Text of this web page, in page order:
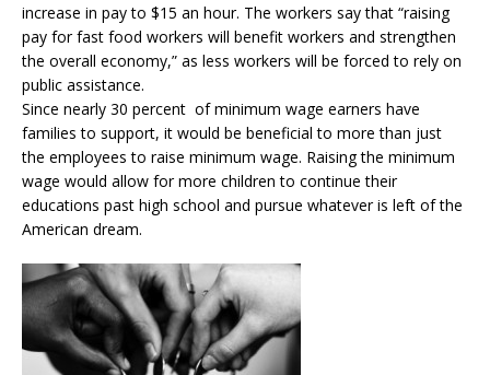
increase in pay to $15 an hour. The workers say that “raising
pay for fast food workers will benefit workers and strengthen
the overall economy,” as less workers will be forced to rely on
public assistance.
Since nearly 30 percent of minimum wage earners have
families to support, it would be beneficial to more than just
the employees to raise minimum wage. Raising the minimum
wage would allow for more children to continue their
educations past high school and pursue whatever is left of the
American dream.